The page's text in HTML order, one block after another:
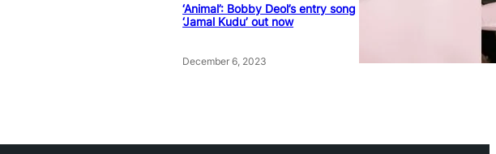
‘Animal’: Bobby Deol’s entry song
‘Jamal Kudu’ out now
December 6, 2023